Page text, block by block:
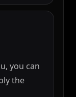
you can
the